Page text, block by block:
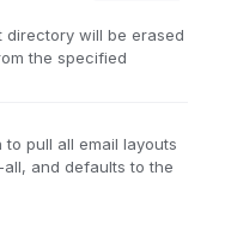
directory will be erased
the specified
pull all email layouts
and defaults to the